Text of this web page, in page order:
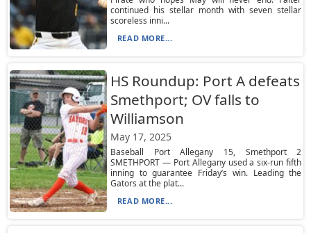
continued his stellar month with seven stellar
scoreless inni...
READ MORE...
HS Roundup: Port A defeats
Smethport; OV falls to
Williamson
May 17, 2025
Baseball Port Allegany 15, Smethport 2
SMETHPORT — Port Allegany used a six-run fifth
inning to guarantee Friday’s win. Leading the
Gators at the plat...
READ MORE...